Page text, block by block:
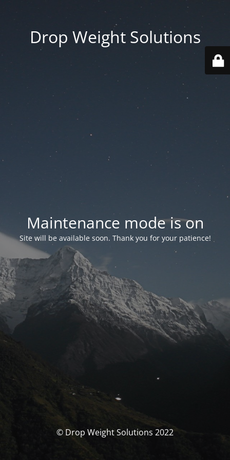
Drop Weight Solutions
Maintenance mode is on
Site will be available soon. Thank you for your patience!
© Drop Weight Solutions 2022